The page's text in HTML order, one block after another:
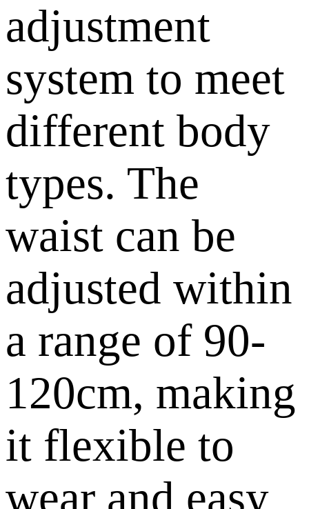
adjustment
system to meet
different body
types. The
waist can be
adjusted within
a range of 90-
120cm, making
it flexible to
wear and easy